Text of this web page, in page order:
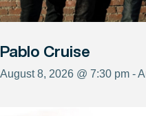
Pablo Cruise
August 8, 2026 @ 7:30 pm -